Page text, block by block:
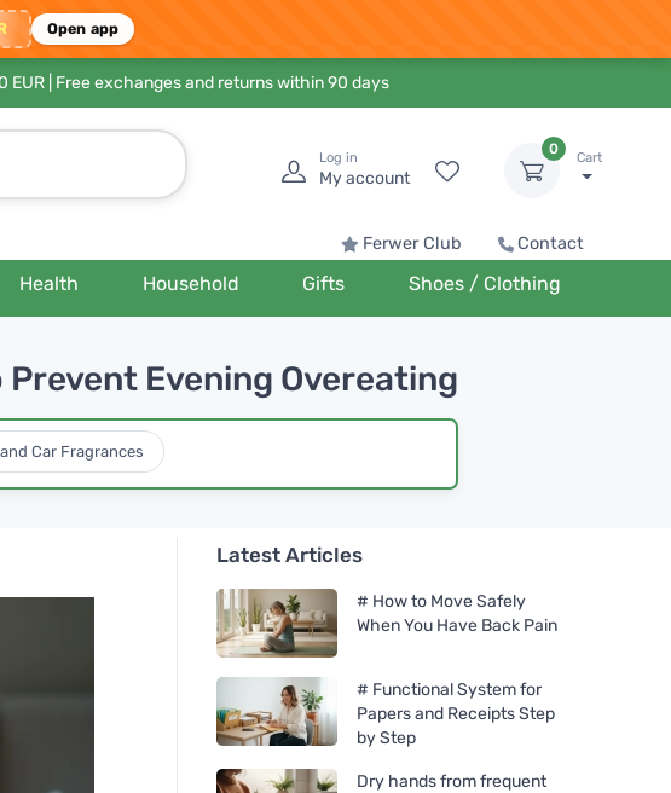
Open app
EUR | Free exchanges and returns within 90 days
Log in
My account
0
Cart
Ferwer Club Contact
Health Household Gifts Shoes / Clothing
Evening Overeating
Car Fragrances
Latest Articles
# How to Move Safely
When You Have Back Pain
# Functional System for
Papers and Receipts Step
by Step
Dry hands from frequent